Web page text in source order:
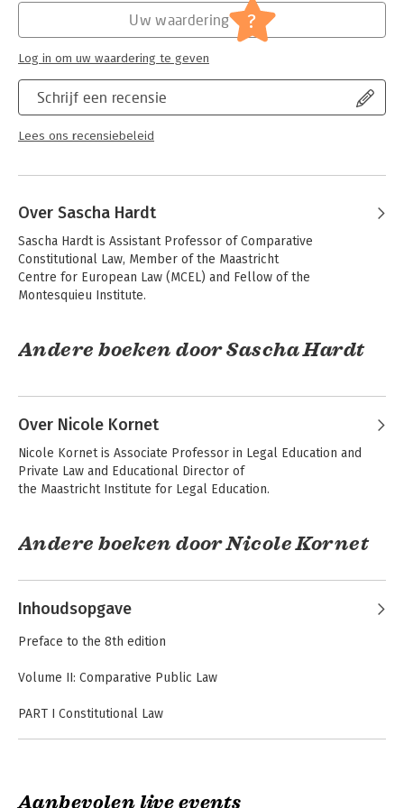
Vol. IV – Comparative Private Law
Europees recht
Serie:
The Maastricht Collection
Schrijf een recensie
Lees ons recensiebeleid
Uw waardering ?
Log in om uw waardering te geven
Over Sascha Hardt
Sascha Hardt is Assistant Professor of Comparative
Constitutional Law, Member of the Maastricht
Centre for European Law (MCEL) and Fellow of the
Montesquieu Institute.
Andere boeken door Sascha Hardt
The Maastricht
edition) Volume I-IV
Constitutions
Over Nicole Kornet
Nicole Kornet is Associate Professor in Legal Education and
Private Law and Educational Director of
the Maastricht Institute for Legal Education.
Andere boeken door Nicole Kornet
edition) Volume I-IV
Inhoudsopgave
Preface to the 8th edition
Volume II: Comparative Public Law
PART I Constitutional Law
France: Electoral Code
Aanbevolen live events